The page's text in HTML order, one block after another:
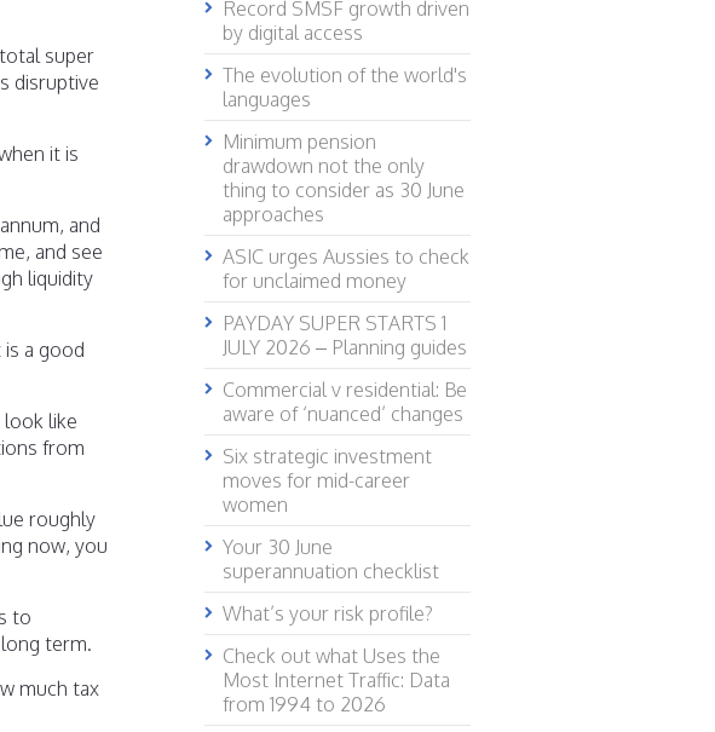
super
disruptive
it is
and
and see
liquidity
is a good
like
from
roughly
now, you
to
term.
much tax
Record SMSF growth driven
by digital access
The evolution of the world's
languages
Minimum pension
drawdown not the only
thing to consider as 30 June
approaches
ASIC urges Aussies to check
for unclaimed money
PAYDAY SUPER STARTS 1
JULY 2026 – Planning guides
Commercial v residential: Be
aware of ‘nuanced’ changes
Six strategic investment
moves for mid-career
women
Your 30 June
superannuation checklist
What’s your risk profile?
Check out what Uses the
Most Internet Traffic: Data
from 1994 to 2026